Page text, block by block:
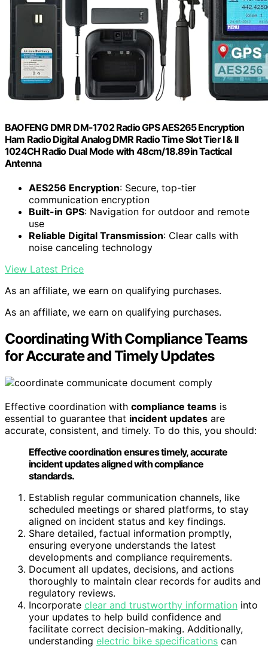
BAOFENG DMR DM-1702 Radio GPS AES265 Encryption
Ham Radio Digital Analog DMR Radio Time Slot Tier I & II
1024CH Radio Dual Mode with 48cm/18.89in Tactical
Antenna
AES256 Encryption: Secure, top-tier
communication encryption
Built-in GPS: Navigation for outdoor and remote
use
Reliable Digital Transmission: Clear calls with
noise canceling technology
View Latest Price
As an affiliate, we earn on qualifying purchases.
As an affiliate, we earn on qualifying purchases.
Coordinating With Compliance Teams
for Accurate and Timely Updates
Effective coordination with compliance teams is
essential to guarantee that incident updates are
accurate, consistent, and timely. To do this, you should:
Effective coordination ensures timely, accurate
incident updates aligned with compliance
standards.
Establish regular communication channels, like
scheduled meetings or shared platforms, to stay
aligned on incident status and key findings.
Share detailed, factual information promptly,
ensuring everyone understands the latest
developments and compliance requirements.
Document all updates, decisions, and actions
thoroughly to maintain clear records for audits and
regulatory reviews.
Incorporate clear and trustworthy information into
your updates to help build confidence and
facilitate correct decision-making. Additionally,
understanding electric bike specifications can